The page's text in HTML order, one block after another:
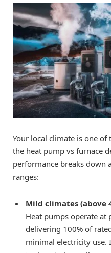
Your local climate is one
the heat pump vs furnace
performance breaks down
ranges:
Mild climates (above
Heat pumps operate at
delivering 100% of
minimal electricity use.